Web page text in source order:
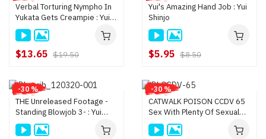
Verbal Torturing Nympho In
Yukata Gets Creampie : Yui
Shinjo
$13.65 $19.50
Yui's Amazing Hand Job : Yui
Shinjo
$5.95 $8.50
-30 %
THE Unreleased Footage -
Standing Blowjob 3- : Yui
Shinjo, Miniri Kawahara, Mari
Onodera, Rumi Kanza
-30 %
CATWALK POISON CCDV 65
Sex With Plenty Of Sexual
Desire : Asuka Shiina, Yui
Shinjo